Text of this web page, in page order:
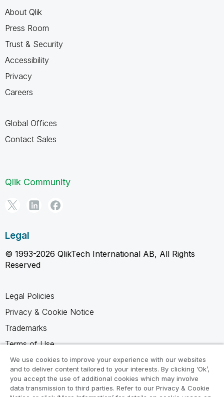
About Qlik
Press Room
Trust & Security
Accessibility
Privacy
Careers
Global Offices
Contact Sales
Qlik Community
Legal
© 1993-2026 QlikTech International AB, All Rights
Reserved
Legal Policies
Privacy & Cookie Notice
Trademarks
Terms of Use
Legal Agreements
Product Terms
Do not share my info
We use cookies to improve your experience with our websites
and to deliver content tailored to your interests. By clicking ‘Ok’,
you accept the use of additional cookies which may involve
data transmission to third parties. Refer to our Privacy & Cookie